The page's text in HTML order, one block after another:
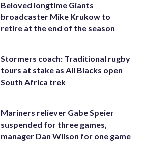
Beloved longtime Giants
broadcaster Mike Krukow to
retire at the end of the season
Stormers coach: Traditional rugby
tours at stake as All Blacks open
South Africa trek
Mariners reliever Gabe Speier
suspended for three games,
manager Dan Wilson for one game